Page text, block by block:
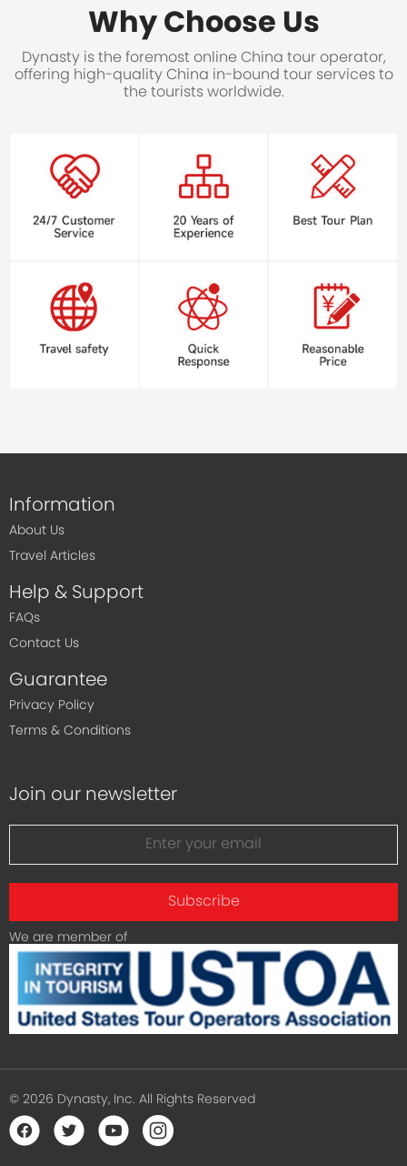
Why Choose Us
Dynasty is the foremost online China tour operator,
offering high-quality China in-bound tour services to
the tourists worldwide.
Information
About Us
Travel Articles
Help & Support
FAQs
Contact Us
Guarantee
Privacy Policy
Terms & Conditions
Join our newsletter
Subscribe
We are member of
© 2026 Dynasty, Inc. All Rights Reserved